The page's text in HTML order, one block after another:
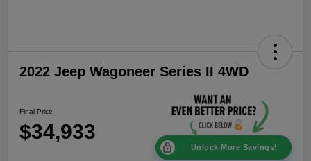
2022 Jeep Wagoneer Series II 4WD
Final Price
$34,933
Unlock More Savings!